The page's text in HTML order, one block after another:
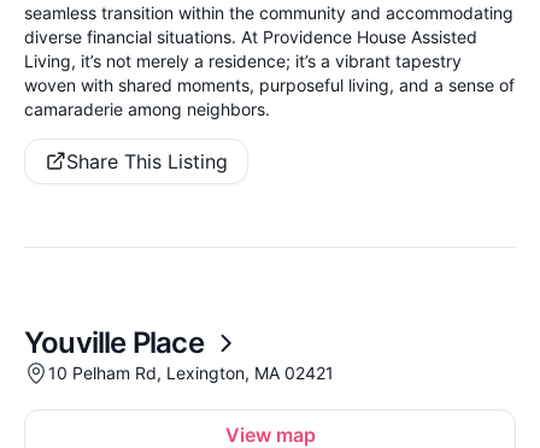
seamless transition within the community and accommodating
diverse financial situations. At Providence House Assisted
Living, it’s not merely a residence; it’s a vibrant tapestry
woven with shared moments, purposeful living, and a sense of
camaraderie among neighbors.
Share This Listing
Youville Place
10 Pelham Rd, Lexington, MA 02421
View map